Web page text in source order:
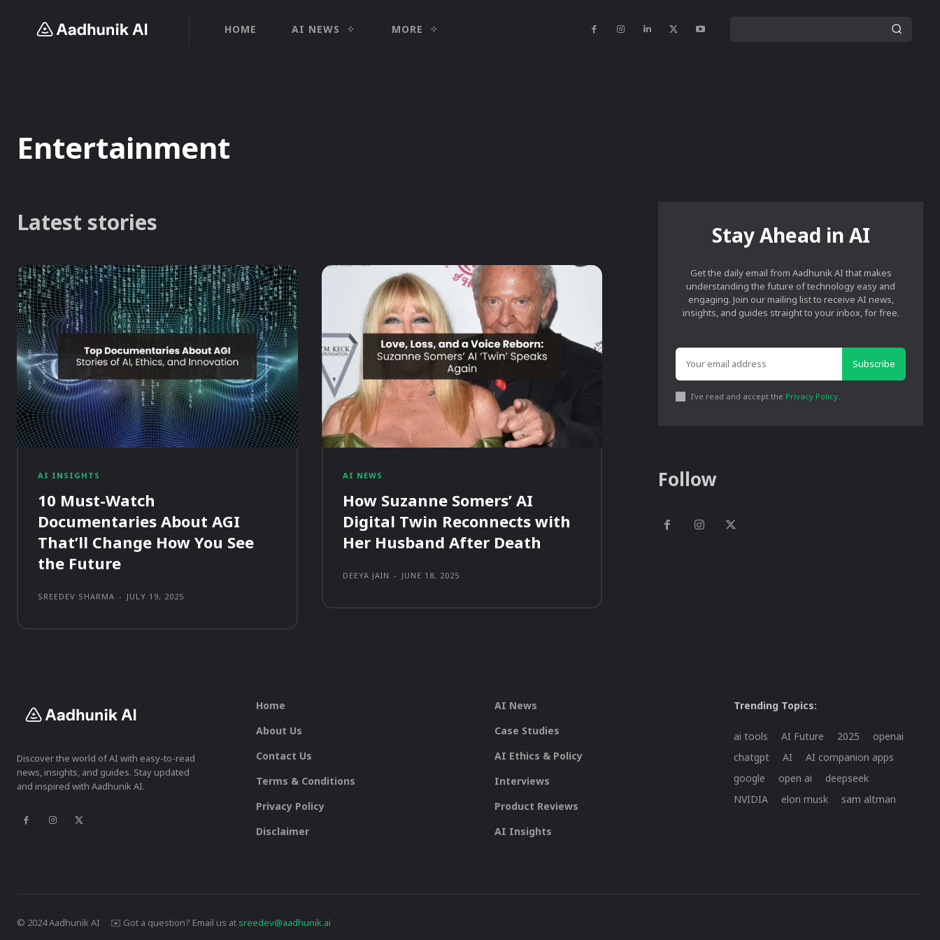
HOME AI NEWS MORE
Entertainment
Latest stories
AI INSIGHTS
10 Must-Watch
Documentaries About AGI
That’ll Change How You See
the Future
SREEDEV SHARMA - JULY 19, 2025
AI NEWS
How Suzanne Somers’ AI
Digital Twin Reconnects with
Her Husband After Death
DEEYA JAIN - JUNE 18, 2025
Stay Ahead in AI
Get the daily email from Aadhunik AI that makes
understanding the future of technology easy and
engaging. Join our mailing list to receive AI news,
insights, and guides straight to your inbox, for free.
Subscribe
I've read and accept the Privacy Policy.
Follow
Discover the world of AI with easy-to-read
news, insights, and guides. Stay updated
and inspired with Aadhunik AI.
Home
About Us
Contact Us
Terms & Conditions
Privacy Policy
Disclaimer
AI News
Case Studies
AI Ethics & Policy
Interviews
Product Reviews
AI Insights
Trending Topics:
ai tools AI Future 2025
openai
chatgpt
AI
AI companion apps
google
open ai
deepseek
NVIDIA
elon musk sam altman
© 2024 Aadhunik AI ✉️ Got a question? Email us at sreedev@aadhunik.ai